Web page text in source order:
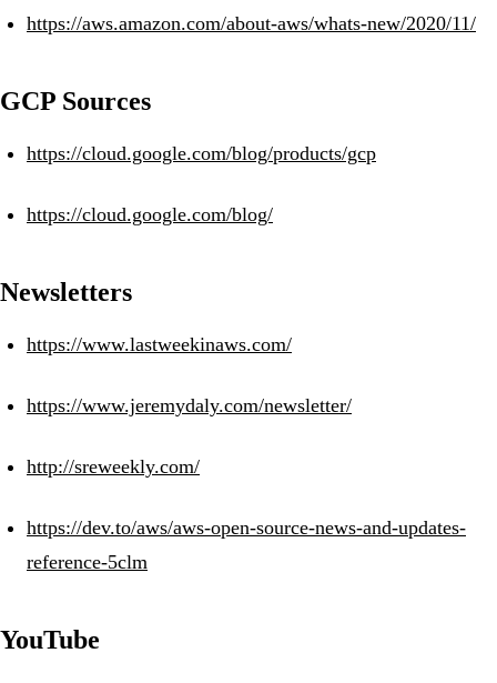
https://aws.amazon.com/about-aws/whats-new/2020/11/
GCP Sources
https://cloud.google.com/blog/products/gcp
https://cloud.google.com/blog/
Newsletters
https://www.lastweekinaws.com/
https://www.jeremydaly.com/newsletter/
http://sreweekly.com/
https://dev.to/aws/aws-open-source-news-and-updates-
reference-5clm
YouTube